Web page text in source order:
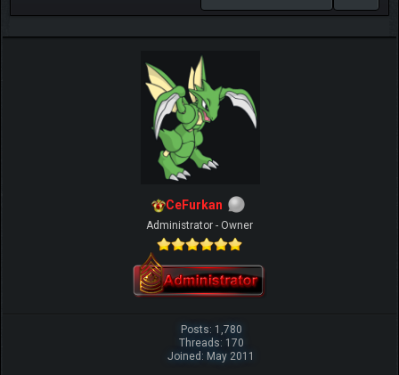
CeFurkan
Administrator - Owner
Posts: 1,780
Threads: 170
Joined: May 2011